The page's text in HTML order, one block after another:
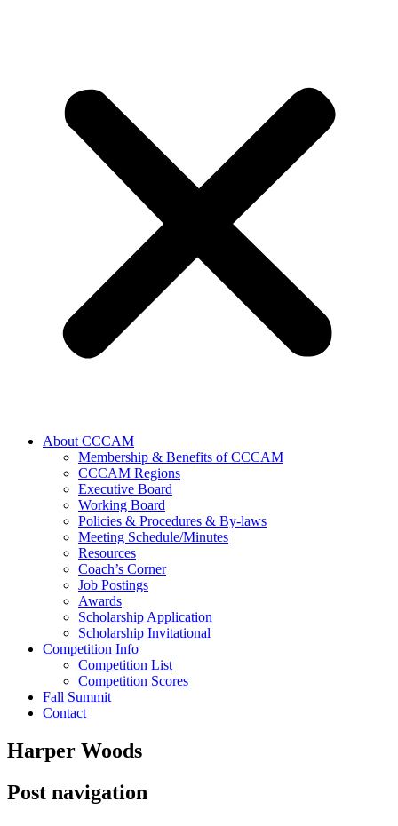
About CCCAM
Membership & Benefits of CCCAM
CCCAM Regions
Executive Board
Working Board
Policies & Procedures & By-laws
Meeting Schedule/Minutes
Resources
Coach’s Corner
Job Postings
Awards
Scholarship Application
Scholarship Invitational
Competition Info
Competition List
Competition Scores
Fall Summit
Contact
Harper Woods
Post navigation